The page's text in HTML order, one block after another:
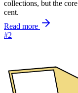
collections, but the
cent.
Read more
#2